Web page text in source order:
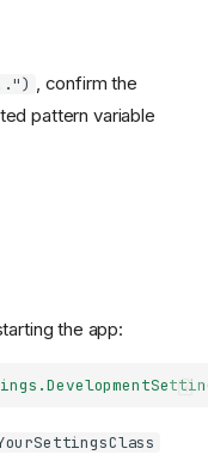
, confirm the
pattern variable
the app: